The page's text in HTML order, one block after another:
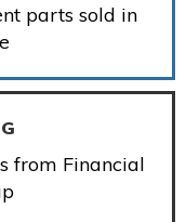
parts sold in
from Financial